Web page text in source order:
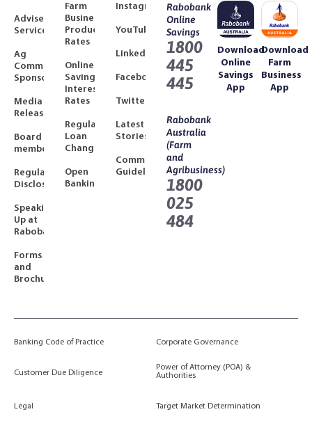
Adviser
Services
Ag
Community
Sponsorships
Media
Releases
Board
members
Regulatory
Disclosures
Speaking
Up at
Rabobank
Forms
and
Brochures
Farm
Business
Product
Rates
Online
Savings
Interest
Rates
Regulated
Loan
Changes
Open
Banking
Instagram
YouTube
LinkedIn
Facebook
Twitter
Latest
Stories
Community
Guidelines
Rabobank
Online
Savings
1800
445
445
Rabobank
Australia
(Farm
and
Agribusiness)
1800
025
484
Download
Online
Savings
App
Download
Farm
Business
App
Banking Code of Practice Corporate Governance
Customer Due Diligence
Power of Attorney (POA) &
Authorities
Legal Target Market Determination